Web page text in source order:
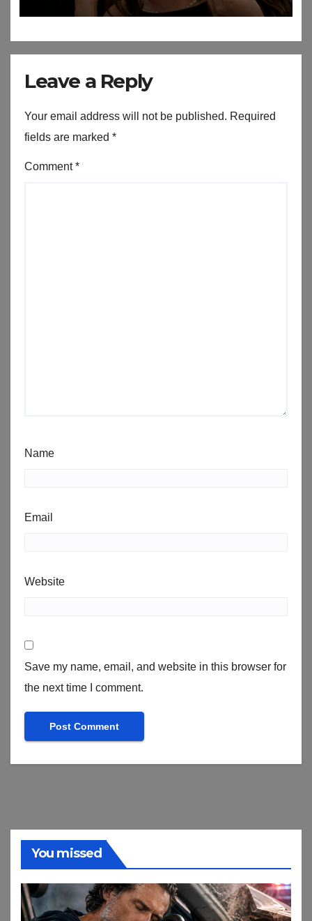
Leave a Reply
Your email address will not be published. Required
fields are marked *
Comment*
Name
Email
Website
Save my name, email, and website in this browser for
the next time I comment.
You missed